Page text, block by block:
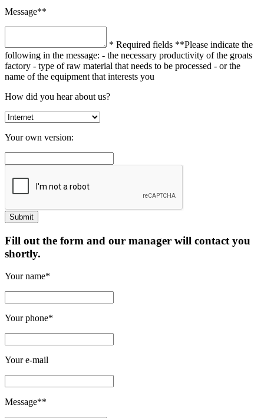
Message**
* Required fields **Please indicate the
following in the message: - the necessary productivity of the groats
factory - type of raw material that needs to be processed - or the
name of the equipment that interests you
How did you hear about us?
Your own version:
Fill out the form and our manager will contact you
shortly.
Your name*
Your phone*
Your e-mail
Message**